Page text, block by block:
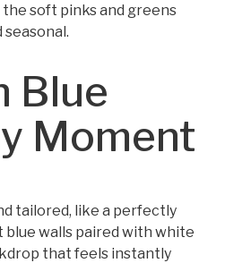
soft pinks and greens
Blue
Moment
tailored, like a perfectly
blue walls paired with white
that feels instantly